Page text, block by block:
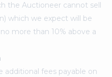
the Auctioneer cannot sell
which we expect will be
more than 10% above a
additional fees payable on